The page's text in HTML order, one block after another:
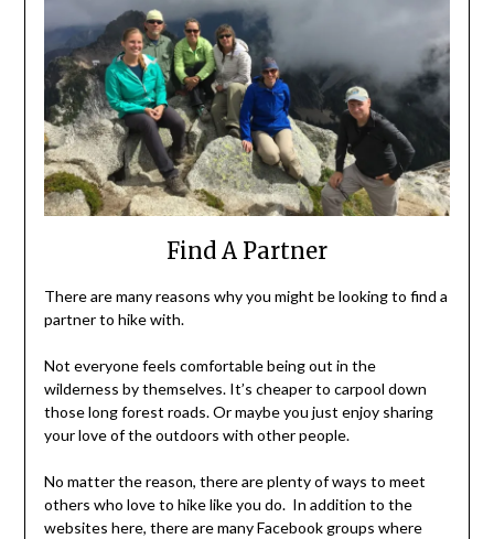
Find A Partner
There are many reasons why you might be looking to find a
partner to hike with.
Not everyone feels comfortable being out in the
wilderness by themselves. It’s cheaper to carpool down
those long forest roads. Or maybe you just enjoy sharing
your love of the outdoors with other people.
No matter the reason, there are plenty of ways to meet
others who love to hike like you do. In addition to the
websites here, there are many Facebook groups where